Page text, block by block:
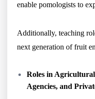
enable pomologists to
Additionally, teaching
next generation of fruit
Roles in
Agencies, and